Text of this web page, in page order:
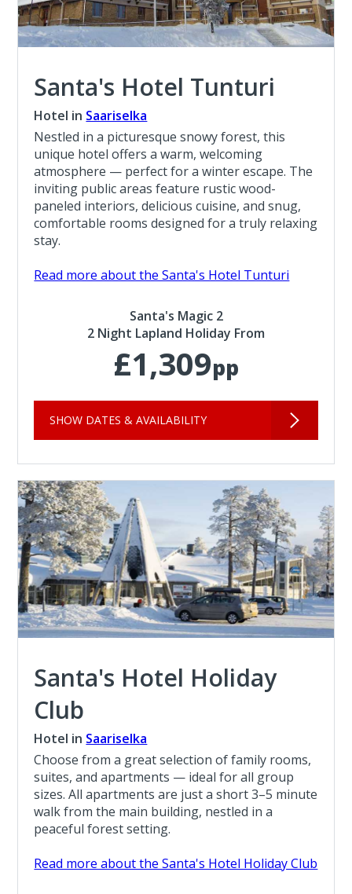
Santa's Hotel Tunturi
Hotel in Saariselka
Nestled in a picturesque snowy forest, this
unique hotel offers a warm, welcoming
atmosphere — perfect for a winter escape. The
inviting public areas feature rustic wood-
paneled interiors, delicious cuisine, and snug,
comfortable rooms designed for a truly relaxing
stay.
Read more about the Santa's Hotel Tunturi
Santa's Magic 2
2 Night Lapland Holiday From
£1,309pp
SHOW DATES & AVAILABILITY
Santa's Hotel Holiday
Club
Hotel in Saariselka
Choose from a great selection of family rooms,
suites, and apartments — ideal for all group
sizes. All apartments are just a short 3–5 minute
walk from the main building, nestled in a
peaceful forest setting.
Read more about the Santa's Hotel Holiday Club